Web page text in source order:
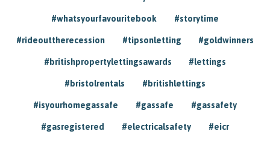
#whatsyourfavouritebook #storytime
#rideouttherecession #tipsonletting #goldwinners
#britishpropertylettingsawards #lettings
#bristolrentals #britishlettings
#isyourhomegassafe #gassafe #gassafety
#gasregistered #electricalsafety #eicr